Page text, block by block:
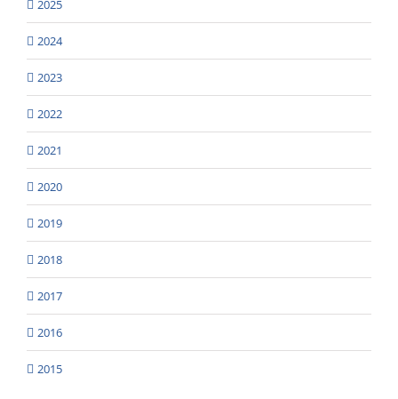
2025
2024
2023
2022
2021
2020
2019
2018
2017
2016
2015